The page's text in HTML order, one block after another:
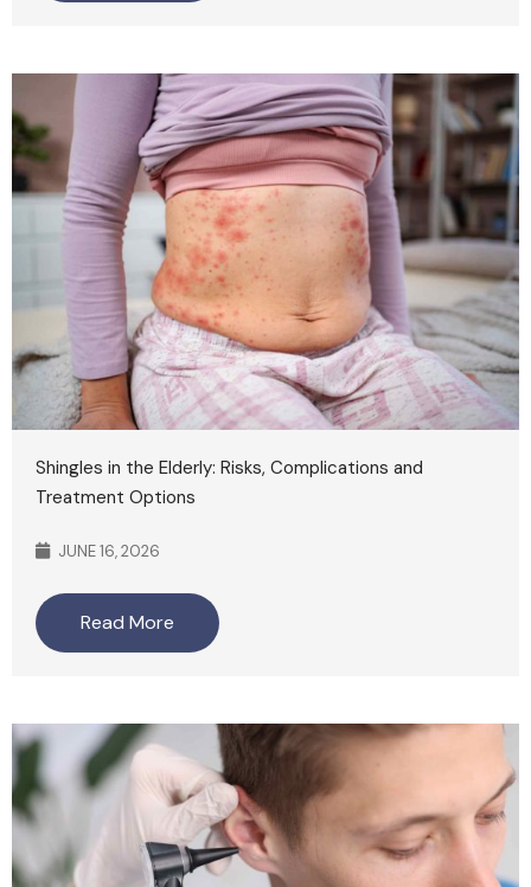
Shingles in the Elderly: Risks, Complications and
Treatment Options
JUNE 16, 2026
Read More